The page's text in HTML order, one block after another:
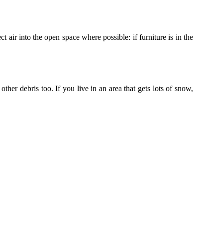
air into the open space where possible: if furniture is in the
debris too. If you live in an area that gets lots of snow,